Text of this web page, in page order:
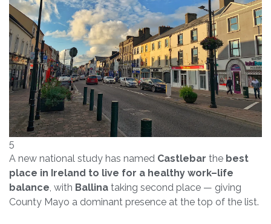
5
A new national study has named Castlebar the best
place in Ireland to live for a healthy work–life
balance , with Ballina taking second place — giving
County Mayo a dominant presence at the top of the list.